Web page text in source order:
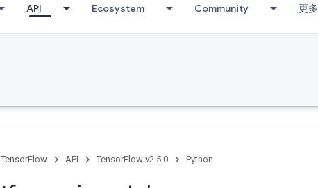
API Ecosystem Community 更多
TensorFlow API TensorFlow v2.5.0 Python